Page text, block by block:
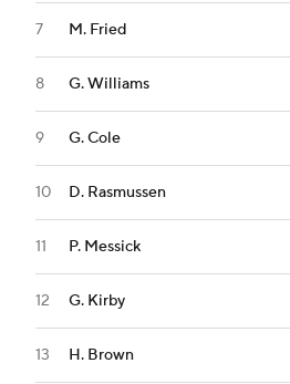
7 M. Fried
8 G. Williams
9 G. Cole
10 D. Rasmussen
11 P. Messick
12 G. Kirby
13 H. Brown